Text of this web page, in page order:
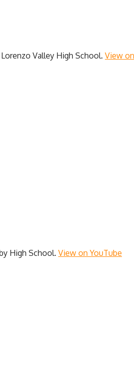
Valley High School. View on
High School. View on YouTube